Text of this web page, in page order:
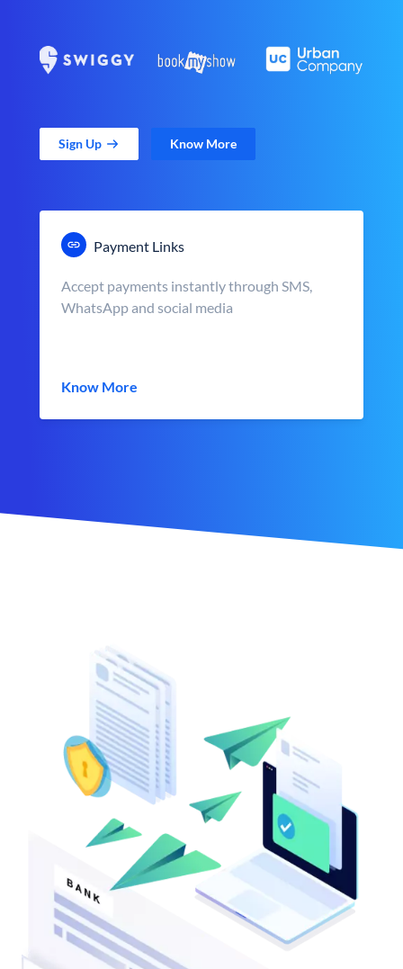
Sign Up Know More
Payment Links
Accept payments instantly through SMS,
WhatsApp and social media
Know More